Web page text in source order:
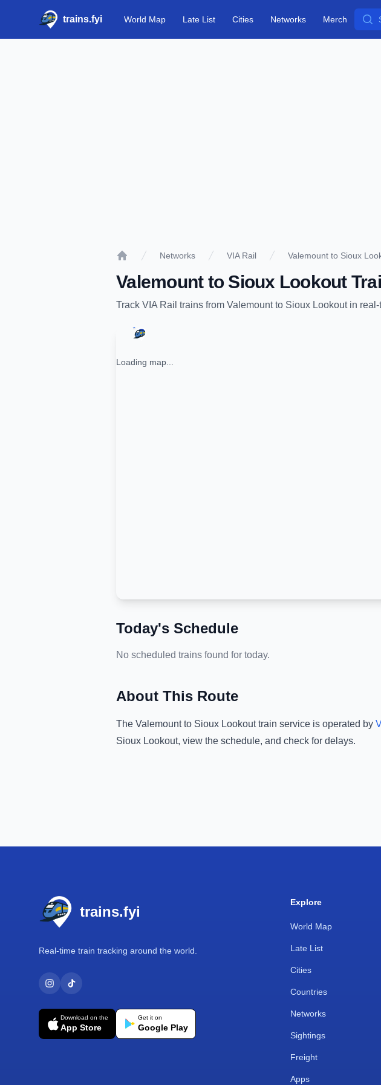
trains.fyi World Map Late List Cities Networks Merch
Networks VIA Rail Valemount to Sioux
Valemountto Sioux Lookout
Track VIA Rail trains from Valemountto Sioux Lookoutin real-
Loading map...
Today's Schedule
No scheduled trains found for today.
About This Route
The Valemountto Sioux Lookouttrain service is operated by
Sioux Lookout, view the schedule, and check for delays.
trains.fyi
Real-time train tracking around the world.
Download on the
App Store
Get it on
Google Play
Explore
World Map
Late List
Cities
Countries
Networks
Sightings
Freight
Apps